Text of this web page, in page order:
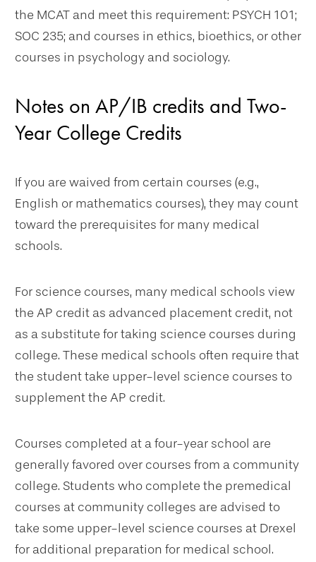
the MCAT and meet this requirement: PSYCH 101;
SOC 235; and courses in ethics, bioethics, or other
courses in psychology and sociology.
Notes on AP/IB credits and Two-
Year College Credits
If you are waived from certain courses (e.g.,
English or mathematics courses), they may count
toward the prerequisites for many medical
schools.
For science courses, many medical schools view
the AP credit as advanced placement credit, not
as a substitute for taking science courses during
college. These medical schools often require that
the student take upper-level science courses to
supplement the AP credit.
Courses completed at a four-year school are
generally favored over courses from a community
college. Students who complete the premedical
courses at community colleges are advised to
take some upper-level science courses at Drexel
for additional preparation for medical school.